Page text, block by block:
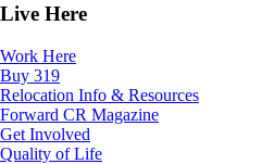
Live Here
Work Here
Buy 319
Relocation Info & Resources
Forward CR Magazine
Get Involved
Quality of Life